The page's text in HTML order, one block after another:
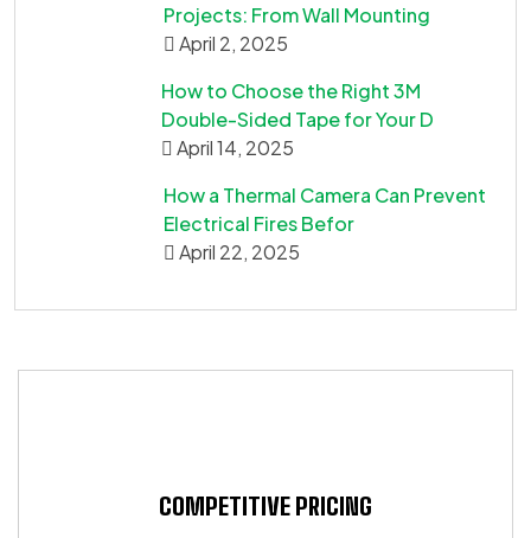
Projects: From Wall Mounting
April 2, 2025
How to Choose the Right 3M
Double-Sided Tape for Your D
April 14, 2025
How a Thermal Camera Can Prevent
Electrical Fires Befor
April 22, 2025
COMPETITIVE PRICING